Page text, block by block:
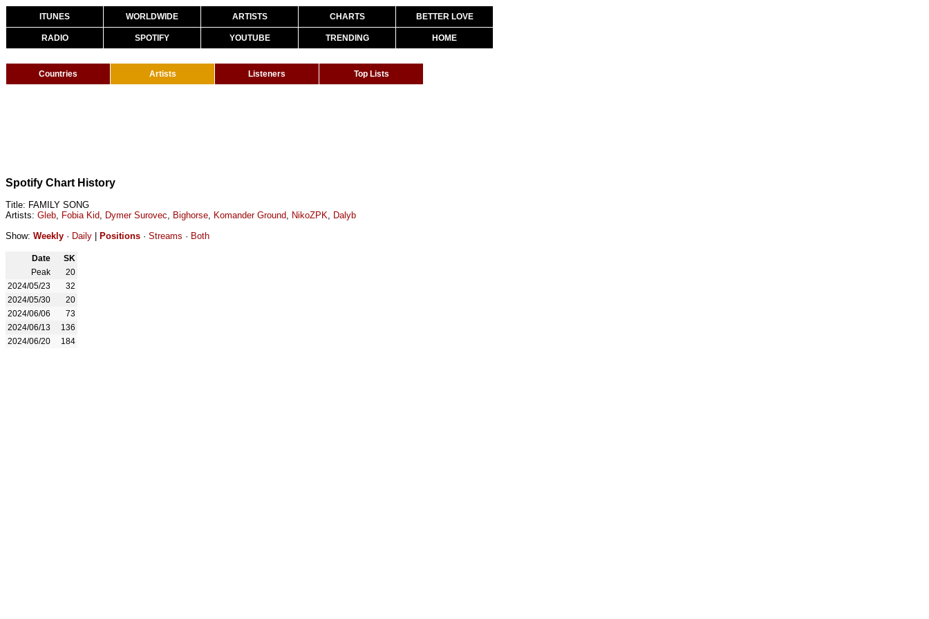
ITUNES WORLDWIDE ARTISTS CHARTS BETTER LOVE
RADIO SPOTIFY YOUTUBE TRENDING HOME
Countries Artists Listeners Top Lists
Spotify Chart History
Title: FAMILY SONG
Artists: Gleb, Fobia Kid, Dymer Surovec, Bighorse, Komander Ground, NikoZPK, Dalyb
Show: Weekly · Daily Positions · Streams · Both
Date
SK
Peak
20
2024/05/23
32
2024/05/30
20
2024/06/06
73
2024/06/13
136
2024/06/20
184